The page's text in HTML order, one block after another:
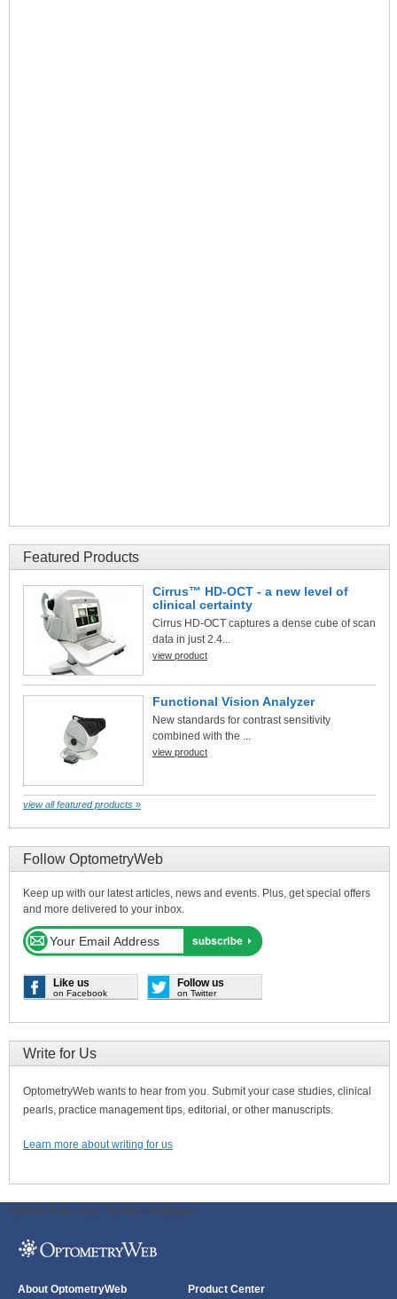
Featured Products
Cirrus™ HD-OCT - a new level of
clinical certainty
Cirrus HD-OCT captures a dense cube of scan
data in just 2.4...
view product
Functional Vision Analyzer
New standards for contrast sensitivity
combined with the ...
view product
view all featured products »
Follow OptometryWeb
Keep up with our latest articles, news and events. Plus, get special offers
and more delivered to your inbox.
Like us
on Facebook
Follow us
on Twitter
Write for Us
OptometryWeb wants to hear from you. Submit your case studies, clinical
pearls, practice management tips, editorial, or other manuscripts.
Learn more about writing for us
ODWeb Peel Away: ODWeb Wallpaper:
About OptometryWeb Product Center